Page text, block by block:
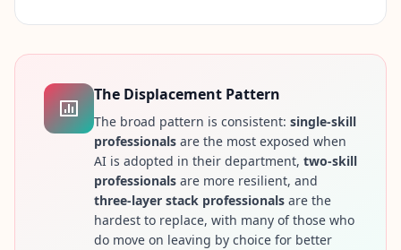
s
w
e
The Displacement Pattern
The broad pattern is consistent: single-skill
professionals are the most exposed when
AI is adopted in their department, two-skill
professionals are more resilient, and
three-layer stack professionals are the
hardest to replace, with many of those who
do move on leaving by choice for better